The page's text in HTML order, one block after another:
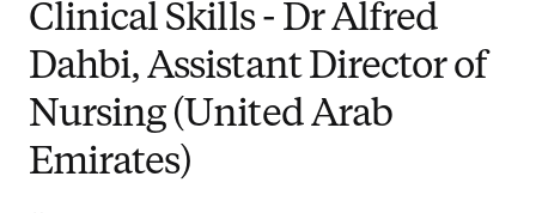
Clinical Skills - Dr Alfred
Dahbi, Assistant Director of
Nursing (United Arab
Emirates)